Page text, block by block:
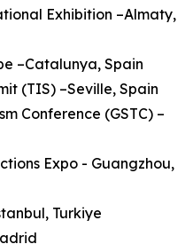
Exhibition –Almaty,
–Catalunya, Spain
(TIS) –Seville, Spain
Conference (GSTC) –
Expo - Guangzhou,
Turkiye